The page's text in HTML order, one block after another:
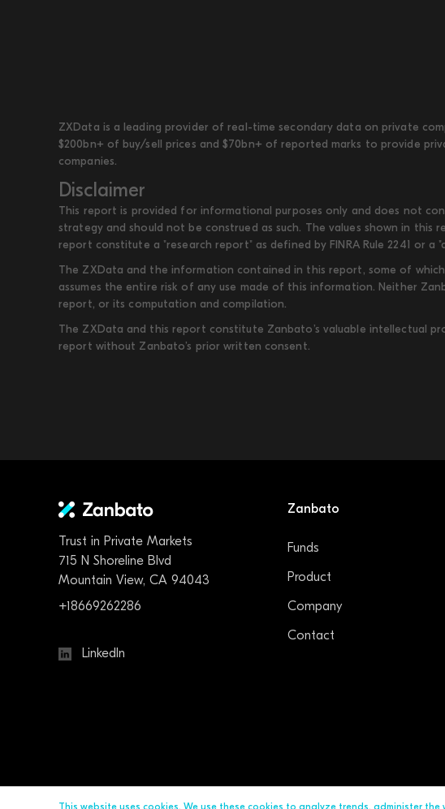
ZXData is a leading provider of real-time secondary data on private
$200bn+ of buy/sell prices and $70bn+ of reported marks to provide
companies.
Disclaimer
This report is provided for informational purposes only and does not
strategy and should not be construed as such. The values shown in
report constitute a "research report" as defined by FINRA Rule 2241 or a
The ZXData and the information contained in this report, some of
assumes the entire risk of any use made of this information. Neither
report, or its computation and compilation.
The ZXData and this report constitute Zanbato’s valuable intellectual
report without Zanbato’s prior written consent.
Trust in Private Markets
715 N Shoreline Blvd
Mountain View, CA 94043
+18669262286
LinkedIn
Zanbato
Funds
Product
Company
Contact
This website uses cookies. We use these cookies to analyze trends, administer